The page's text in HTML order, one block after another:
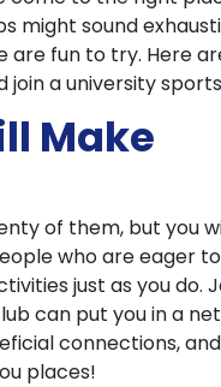
might sound
are fun to try. Here
join a university
Make
of them, but you
who are eager to
just as you do.
can put you in a
connections, and
places!